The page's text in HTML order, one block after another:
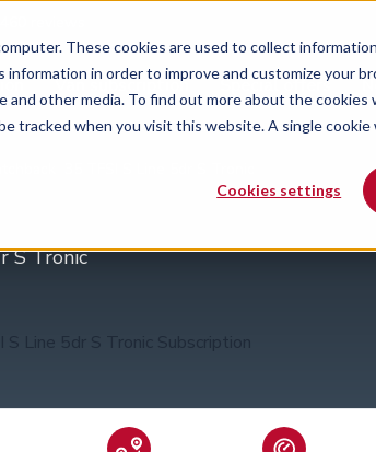
These cookies are used to collect
information in order to improve and customize your
other media. To find out more about the cookies
tracked when you visit this website. A single
Cookies settings
Van subscription Special offers
S Tronic